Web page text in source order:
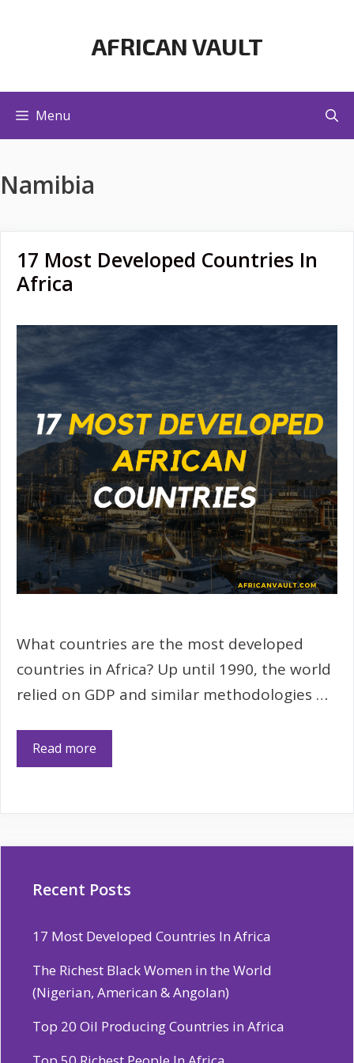
AFRICAN VAULT
Menu
Namibia
17 Most Developed Countries In
Africa
What countries are the most developed
countries in Africa? Up until 1990, the world
relied on GDP and similar methodologies …
Read more
Recent Posts
17 Most Developed Countries In Africa
The Richest Black Women in the World
(Nigerian, American & Angolan)
Top 20 Oil Producing Countries in Africa